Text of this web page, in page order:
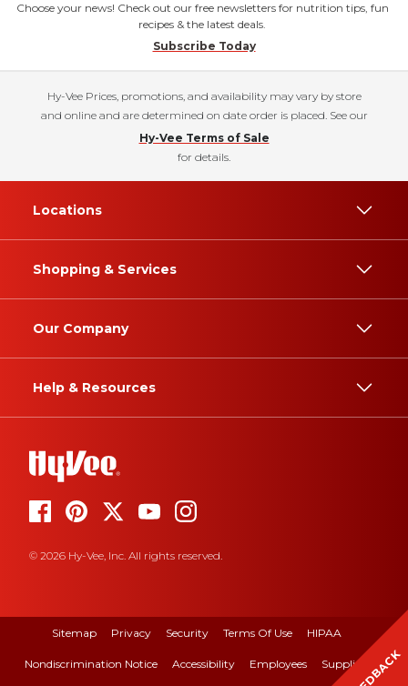
Choose your news! Check out our free newsletters for nutrition tips, fun
recipes & the latest deals.
Subscribe Today
Hy-Vee Prices, promotions, and availability may vary by store
and online and are determined on date order is placed. See our
Hy-Vee Terms of Sale
for details.
Locations
Shopping & Services
Our Company
Help & Resources
© 2026 Hy-Vee, Inc. All rights reserved.
Sitemap Privacy Security Terms Of Use HIPAA
Nondiscrimination Notice Accessibility Employees Suppliers